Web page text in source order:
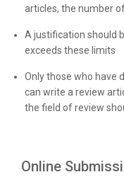
articles, the number
A justification should
exceeds these limits
Only those who have
can write a review
the field of review
Online